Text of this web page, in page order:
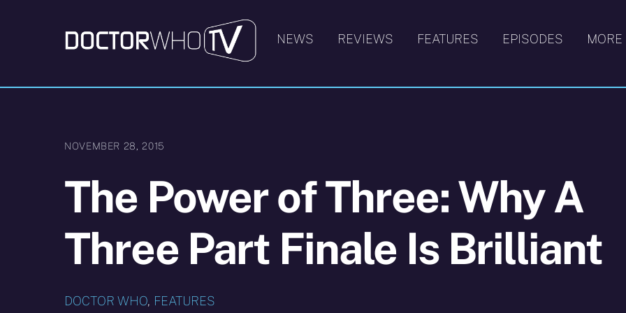
NEWS REVIEWS FEATURES EPISODES MORE
NOVEMBER 28, 2015
The Power of Three: Why A
Three Part Finale Is Brilliant
DOCTOR WHO, FEATURES